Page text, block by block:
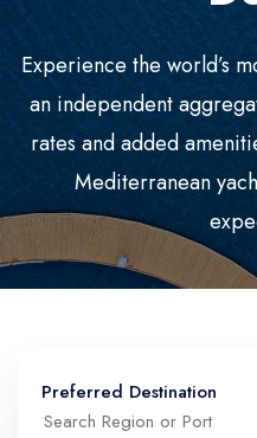
Caribbean
Europe
Hawaii
Mediterranean
Mexico
South America
MSC Cruise
Holland America
Disney Cruise
Cruise Deals
Holiday Cruise Deals
Last Minute Cruises
Luxury Cruise Deals
Senior Cruise
Contact
Experience the world’s
an independent
rates and added
Mediterranean
Preferred Destination